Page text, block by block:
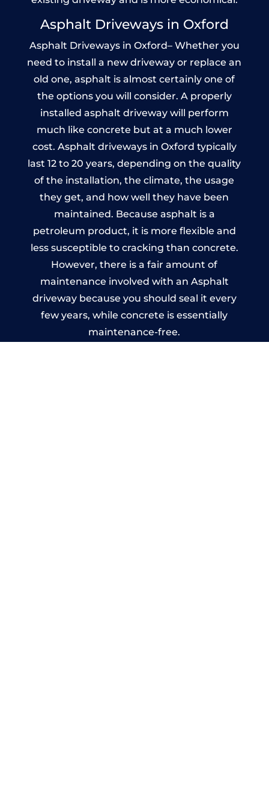
Asphalt Driveways in Oxford
Asphalt Driveways in Oxford– Whether you
need to install a new driveway or replace an
old one, asphalt is almost certainly one of
the options you will consider. A properly
installed asphalt driveway will perform
much like concrete but at a much lower
cost. Asphalt driveways in Oxford typically
last 12 to 20 years, depending on the quality
of the installation, the climate, the usage
they get, and how well they have been
maintained. Because asphalt is a
petroleum product, it is more flexible and
less susceptible to cracking than concrete.
However, there is a fair amount of
maintenance involved with an Asphalt
driveway because you should seal it every
few years, while concrete is essentially
maintenance-free.